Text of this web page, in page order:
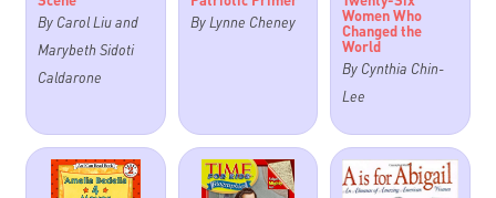
By Carol Liu and
Marybeth Sidoti
Caldarone
By Lynne Cheney
Women Who
Changed the
World
By Cynthia Chin-
Lee